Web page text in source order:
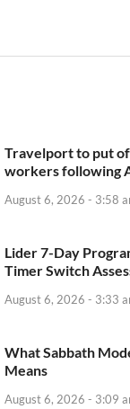
Travelport to put
workers following
August 6, 2026 - 3:58
Lider 7-Day
Timer Switch
August 6, 2026 - 3:33
What Sabbath
Means
August 6, 2026 - 3:09